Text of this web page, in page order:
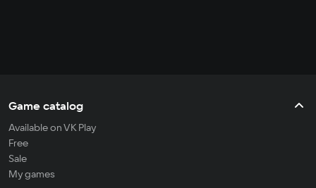
Game catalog
Available on VK Play
Free
Sale
My games